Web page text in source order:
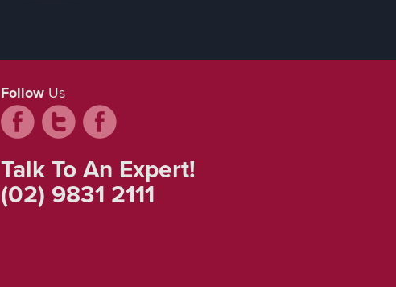
Follow Us
Talk To An Expert!
(02) 9831 2111